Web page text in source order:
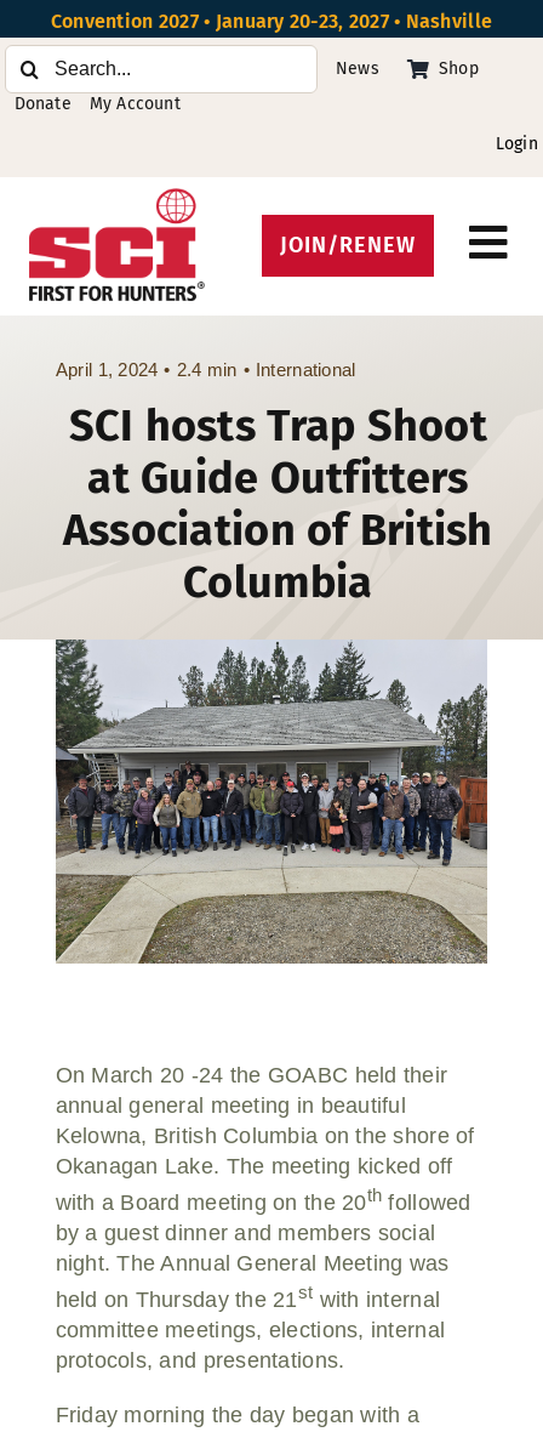
to
content
Convention 2027 • January 20-23, 2027 • Nashville
Search
for:
News
Shop
Donate
My Account
Login
Protect Hunting
Get Involved
Events
Beyond the U.S.
JOIN/RENEW
April 1, 2024 • 2.4 min • International
SCI hosts Trap Shoot
at Guide Outfitters
Association of British
Columbia
On March 20 -24 the GOABC held their
annual general meeting in beautiful
Kelowna, British Columbia on the shore of
Okanagan Lake. The meeting kicked off
with a Board meeting on the 20th followed
by a guest dinner and members social
night. The Annual General Meeting was
held on Thursday the 21st with internal
committee meetings, elections, internal
protocols, and presentations.
Friday morning the day began with a